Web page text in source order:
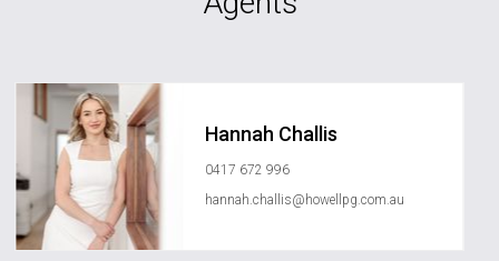
Hannah Challis
0417 672 996
hannah.challis@howellpg.com.au